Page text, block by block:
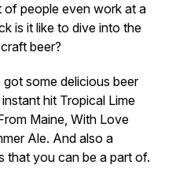
of people even work at a
is it like to dive into the
beer?
some delicious beer
hit Tropical Lime
Maine, With Love
Ale. And also a
that you can be a part of.